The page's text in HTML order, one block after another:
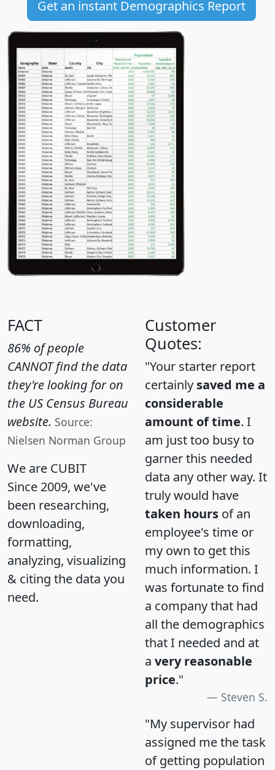
Get an instant Demographics Report
FACT
86% of people
CANNOT find the data
they're looking for on
the US Census Bureau
website. Source:
Nielsen Norman Group
We are CUBIT
Since 2009, we've
been researching,
downloading,
formatting,
analyzing, visualizing
& citing the data you
need.
Customer
Quotes:
"Your starter report
certainly saved me a
considerable
amount of time. I
am just too busy to
garner this needed
data any other way. It
truly would have
taken hours of an
employee's time or
my own to get this
much information. I
was fortunate to find
a company that had
all the demographics
that I needed and at
a very reasonable
price."
Steven S.
"My supervisor had
assigned me the task
of getting population